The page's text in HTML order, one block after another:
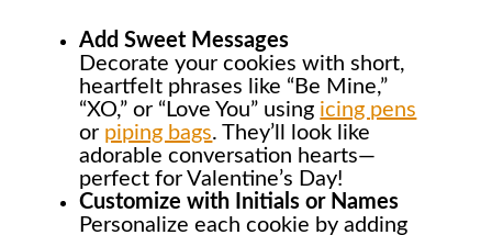
Add Sweet Messages
Decorate your cookies with short,
heartfelt phrases like “Be Mine,”
“XO,” or “Love You” using icing pens
or piping bags. They’ll look like
adorable conversation hearts—
perfect for Valentine’s Day!
Customize with Initials or Names
Personalize each cookie by adding